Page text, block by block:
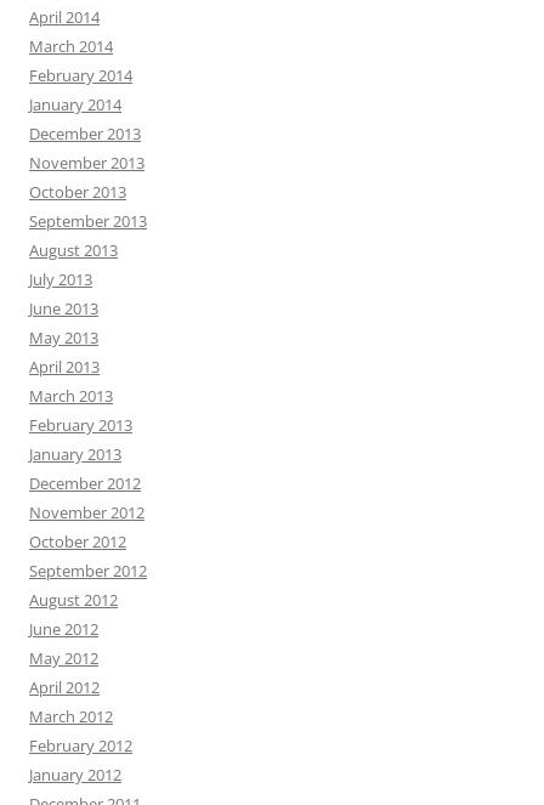
April 2014
March 2014
February 2014
January 2014
December 2013
November 2013
October 2013
September 2013
August 2013
July 2013
June 2013
May 2013
April 2013
March 2013
February 2013
January 2013
December 2012
November 2012
October 2012
September 2012
August 2012
June 2012
May 2012
April 2012
March 2012
February 2012
January 2012